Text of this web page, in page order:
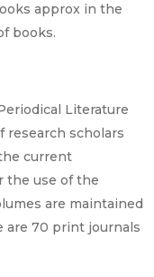
approx in the
books.
Literature
scholars
current
the use of the
are maintained
are 70 print journals